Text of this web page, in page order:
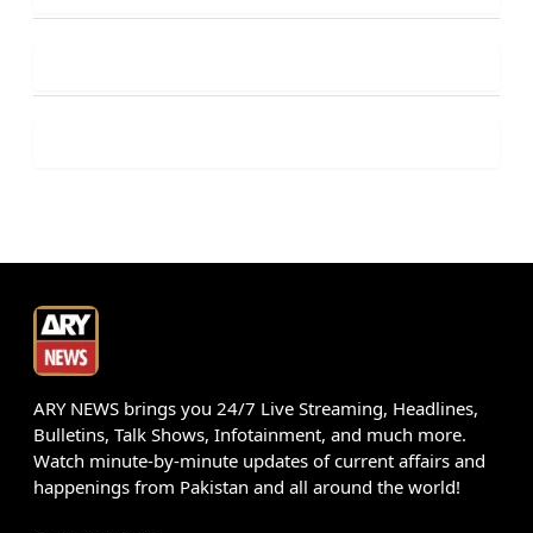
ARY NEWS brings you 24/7 Live Streaming, Headlines,
Bulletins, Talk Shows, Infotainment, and much more.
Watch minute-by-minute updates of current affairs and
happenings from Pakistan and all around the world!